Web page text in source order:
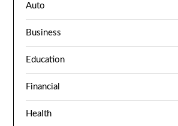
Auto
Business
Education
Financial
Health